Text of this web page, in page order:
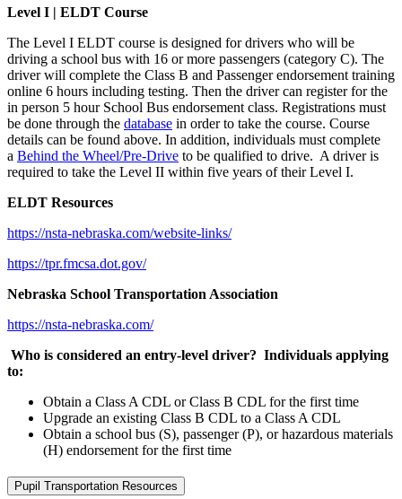
Level I | ELDT Course
The Level I ELDT course is designed for drivers who will be
driving a school bus with 16 or more passengers (category C). The
driver will complete the Class B and Passenger endorsement training
online 6 hours including testing. Then the driver can register for the
in person 5 hour School Bus endorsement class. Registrations must
be done through the database in order to take the course. Course
details can be found above. In addition, individuals must complete
a Behind the Wheel/Pre-Drive to be qualified to drive. A driver is
required to take the Level II within five years of their Level I.
ELDT Resources
https://nsta-nebraska.com/website-links/
https://tpr.fmcsa.dot.gov/
Nebraska School Transportation Association
https://nsta-nebraska.com/
Who is considered an entry-level driver? Individuals applying
to:
Obtain a Class A CDL or Class B CDL for the first time
Upgrade an existing Class B CDL to a Class A CDL
Obtain a school bus (S), passenger (P), or hazardous materials
(H) endorsement for the first time
Pupil Transportation Resources